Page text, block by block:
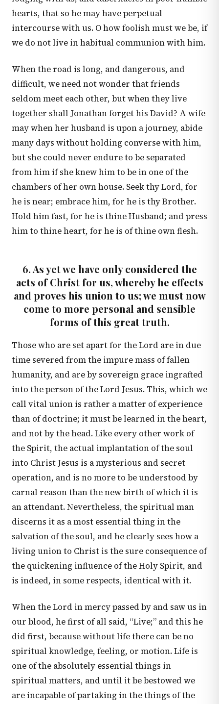
hearts, that so he may have perpetual
intercourse with us. O how foolish must we be, if
we do not live in habitual communion with him.
When the road is long, and dangerous, and
difficult, we need not wonder that friends
seldom meet each other, but when they live
together shall Jonathan forget his David? A wife
may when her husband is upon a journey, abide
many days without holding converse with him,
but she could never endure to be separated
from him if she knew him to be in one of the
chambers of her own house. Seek thy Lord, for
he is near; embrace him, for he is thy Brother.
Hold him fast, for he is thine Husband; and press
him to thine heart, for he is of thine own flesh.
6. As yet we have only considered the
acts of Christ for us, whereby he effects
and proves his union to us; we must now
come to more personal and sensible
forms of this great truth.
Those who are set apart for the Lord are in due
time severed from the impure mass of fallen
humanity, and are by sovereign grace ingrafted
into the person of the Lord Jesus. This, which we
call vital union is rather a matter of experience
than of doctrine; it must be learned in the heart,
and not by the head. Like every other work of
the Spirit, the actual implantation of the soul
into Christ Jesus is a mysterious and secret
operation, and is no more to be understood by
carnal reason than the new birth of which it is
an attendant. Nevertheless, the spiritual man
discerns it as a most essential thing in the
salvation of the soul, and he clearly sees how a
living union to Christ is the sure consequence of
the quickening influence of the Holy Spirit, and
is indeed, in some respects, identical with it.
When the Lord in mercy passed by and saw us in
our blood, he first of all said, “Live;” and this he
did first, because without life there can be no
spiritual knowledge, feeling, or motion. Life is
one of the absolutely essential things in
spiritual matters, and until it be bestowed we
are incapable of partaking in the things of the